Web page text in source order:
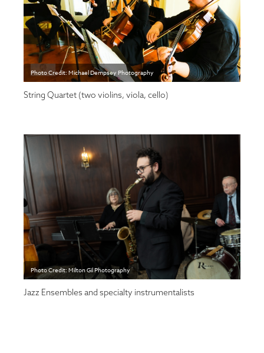
Photo Credit: Michael Dempsey Photography
String Quartet (two violins, viola, cello)
Photo Credit: Milton Gil Photography
Jazz Ensembles and specialty instrumentalists